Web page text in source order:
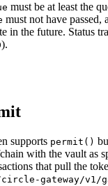
must be at least the
must not have passed,
in the future. Status
).
supports permit()
with the vault as
that pull the
/circle-gateway/v1/